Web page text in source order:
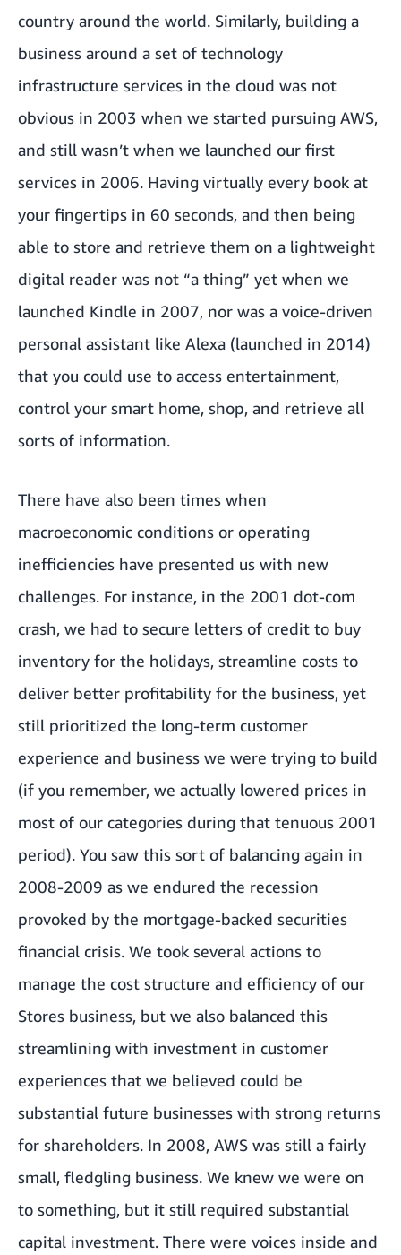
country around the world. Similarly, building a
business around a set of technology
infrastructure services in the cloud was not
obvious in 2003 when we started pursuing AWS,
and still wasn’t when we launched our first
services in 2006. Having virtually every book at
your fingertips in 60 seconds, and then being
able to store and retrieve them on a lightweight
digital reader was not “a thing” yet when we
launched Kindle in 2007, nor was a voice-driven
personal assistant like Alexa (launched in 2014)
that you could use to access entertainment,
control your smart home, shop, and retrieve all
sorts of information.
There have also been times when
macroeconomic conditions or operating
inefficiencies have presented us with new
challenges. For instance, in the 2001 dot-com
crash, we had to secure letters of credit to buy
inventory for the holidays, streamline costs to
deliver better profitability for the business, yet
still prioritized the long-term customer
experience and business we were trying to build
(if you remember, we actually lowered prices in
most of our categories during that tenuous 2001
period). You saw this sort of balancing again in
2008-2009 as we endured the recession
provoked by the mortgage-backed securities
financial crisis. We took several actions to
manage the cost structure and efficiency of our
Stores business, but we also balanced this
streamlining with investment in customer
experiences that we believed could be
substantial future businesses with strong returns
for shareholders. In 2008, AWS was still a fairly
small, fledgling business. We knew we were on
to something, but it still required substantial
capital investment. There were voices inside and